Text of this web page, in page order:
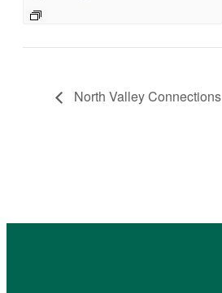
North Valley Connections